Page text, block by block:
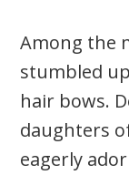
Among the
stumbled
hair bows.
daughters
eagerly